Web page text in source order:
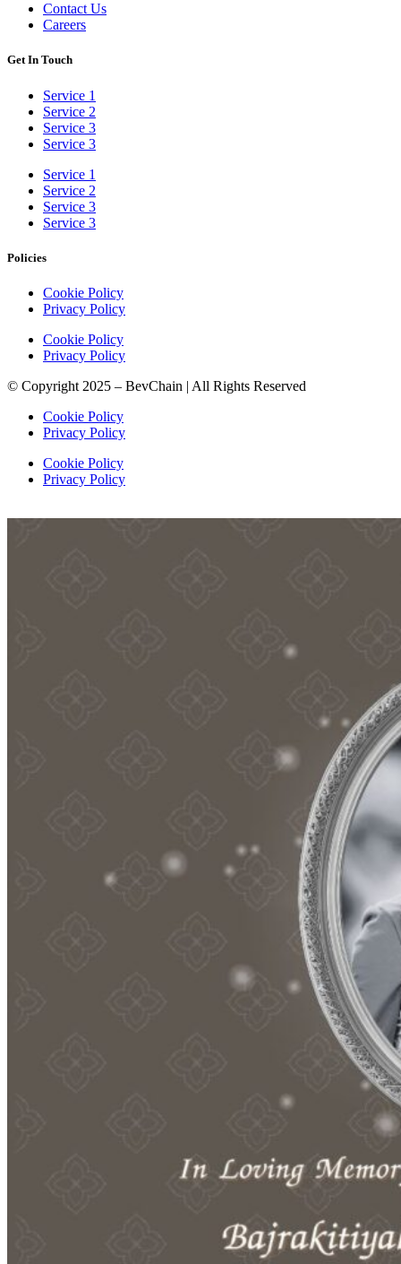
Contact Us
Careers
Get In Touch
Service 1
Service 2
Service 3
Service 3
Service 1
Service 2
Service 3
Service 3
Policies
Cookie Policy
Privacy Policy
Cookie Policy
Privacy Policy
© Copyright 2025 – BevChain | All Rights Reserved
Cookie Policy
Privacy Policy
Cookie Policy
Privacy Policy